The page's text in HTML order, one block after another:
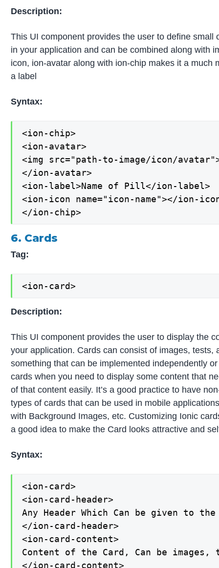
Description:
This UI component provides the user to define
in your application and can be combined along with
icon, ion-avatar along with ion-chip makes it a
a label
Syntax:
<ion-chip>
<ion-avatar>
<img src="path-to-image/icon/
</ion-avatar>
<ion-label>Name of Pill</ion-label>
<ion-icon name="icon-name"></ion-
</ion-chip>
6. Cards
Tag:
<ion-card>
Description:
This UI component provides the user to display the
your application. Cards can consist of images,
something that can be implemented independently
cards when you need to display some content that
of that content easily. It’s a good practice to have
types of cards that can be used in mobile
with Background Images, etc. Customizing Ionic
a good idea to make the Card looks attractive and
Syntax:
<ion-card>
<ion-card-header>
Any Header Which Can be given to the
</ion-card-header>
<ion-card-content>
Content of the Card, Can be
</ion-card-content>